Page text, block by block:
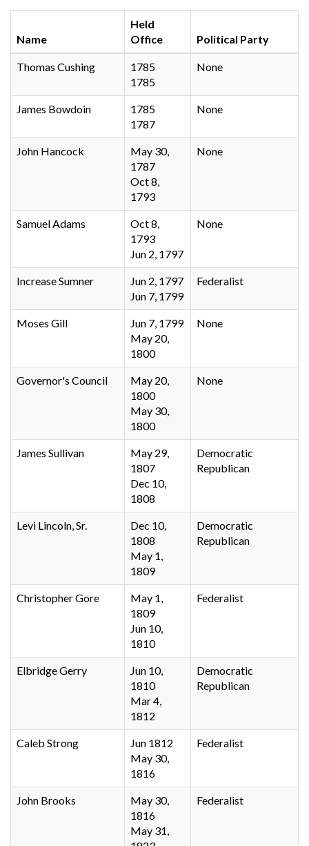
Name
Held
Office
Political Party
Thomas Cushing
1785
1785
None
James Bowdoin
1785
1787
None
John Hancock
May 30,
1787
Oct 8,
1793
None
Samuel Adams
Oct 8,
1793
Jun 2, 1797
None
Increase Sumner
Jun 2, 1797
Jun 7, 1799
Federalist
Moses Gill
Jun 7, 1799
May 20,
1800
None
Governor's Council
May 20,
1800
May 30,
1800
None
James Sullivan
May 29,
1807
Dec 10,
1808
Democratic
Republican
Levi Lincoln, Sr.
Dec 10,
1808
May 1,
1809
Democratic
Republican
Christopher Gore
May 1,
1809
Jun 10,
1810
Federalist
Elbridge Gerry
Jun 10,
1810
Mar 4,
1812
Democratic
Republican
Caleb Strong
Jun 1812
May 30,
1816
Federalist
John Brooks
May 30,
1816
May 31,
Federalist